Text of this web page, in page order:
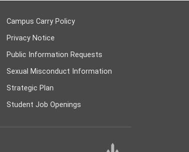
Campus Carry Policy
Privacy Notice
Public Information Requests
Sexual Misconduct Information
Strategic Plan
Student Job Openings